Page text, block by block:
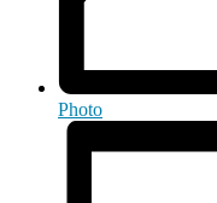
Photo